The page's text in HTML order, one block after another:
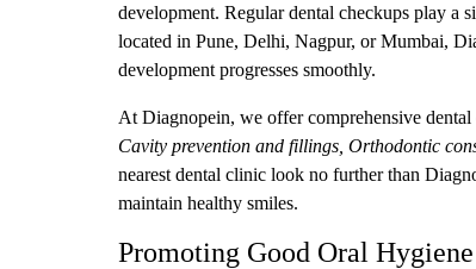
development. Regular dental checkups play a
located in Pune, Delhi, Nagpur, or Mumbai,
development progresses smoothly.
At Diagnopein, we offer comprehensive
Cavity prevention and fillings, Orthodontic
nearest dental clinic look no further than
maintain healthy smiles.
Promoting Good Oral